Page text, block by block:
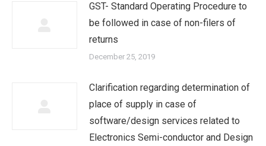
GST- Standard Operating Procedure to
be followed in case of non-filers of
returns
December 25, 2019
Clarification regarding determination of
place of supply in case of
software/design services related to
Electronics Semi-conductor and Design